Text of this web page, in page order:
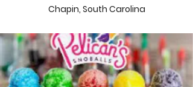
Chapin, South Carolina